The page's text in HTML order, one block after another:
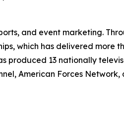
and event marketing.
which has delivered more
produced 13 nationally
American Forces Network,